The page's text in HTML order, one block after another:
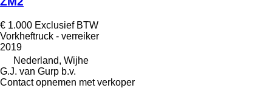
€ 1.000 Exclusief BTW
Vorkheftruck - verreiker
2019
Nederland, Wijhe
G.J. van Gurp b.v.
Contact opnemen met verkoper